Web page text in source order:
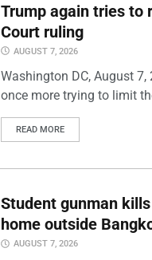
Trump again tries to
Court ruling
AUGUST 7, 2026
Washington DC, August
once more trying to limit
READ MORE
Student gunman
home outside
AUGUST 7, 2026